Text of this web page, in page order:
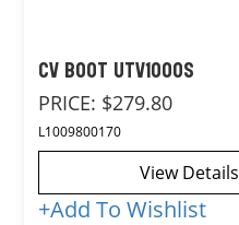
CV BOOT UTV1000S
PRICE: $279.80
L1009800170
View Details
+Add To Wishlist